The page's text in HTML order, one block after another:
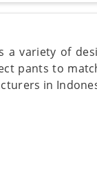
a variety of
pants to
in